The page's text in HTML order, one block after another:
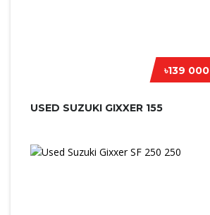
৳139 000
USED SUZUKI GIXXER 155